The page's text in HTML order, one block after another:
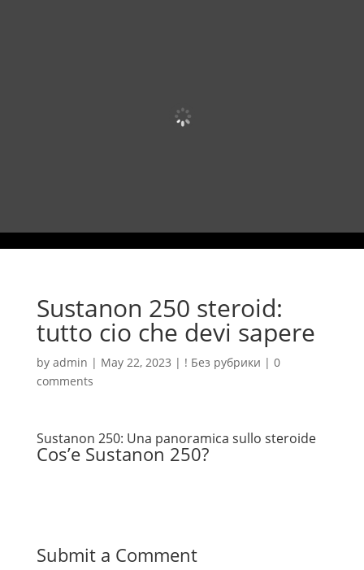
Sustanon 250 steroid:
tutto cio che devi sapere
by admin | May 22, 2023 | ! Без рубрики | 0
comments
Sustanon 250: Una panoramica sullo steroide
Cos’e Sustanon 250?
Submit a Comment